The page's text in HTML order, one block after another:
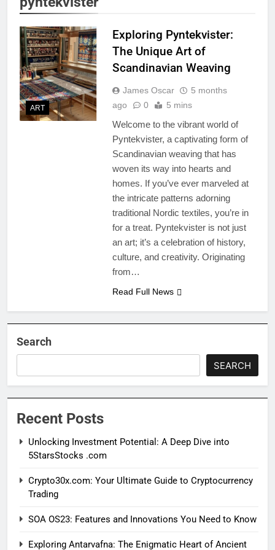
ART
Exploring Pyntekvister:
The Unique Art of
Scandinavian Weaving
James Oscar
5 months
ago
0 5 mins
Welcome to the vibrant world of
Pyntekvister, a captivating form of
Scandinavian weaving that has
woven its way into hearts and
homes. If you’ve ever marveled at
the intricate patterns adorning
traditional Nordic textiles, you’re in
for a treat. Pyntekvister is not just
an art; it’s a celebration of history,
culture, and creativity. Originating
from…
Read Full News
Search
SEARCH
Recent Posts
Unlocking Investment Potential: A Deep Dive into
5StarsStocks .com
Crypto30x.com: Your Ultimate Guide to Cryptocurrency
Trading
SOA OS23: Features and Innovations You Need to Know
Exploring Antarvafna: The Enigmatic Heart of Ancient